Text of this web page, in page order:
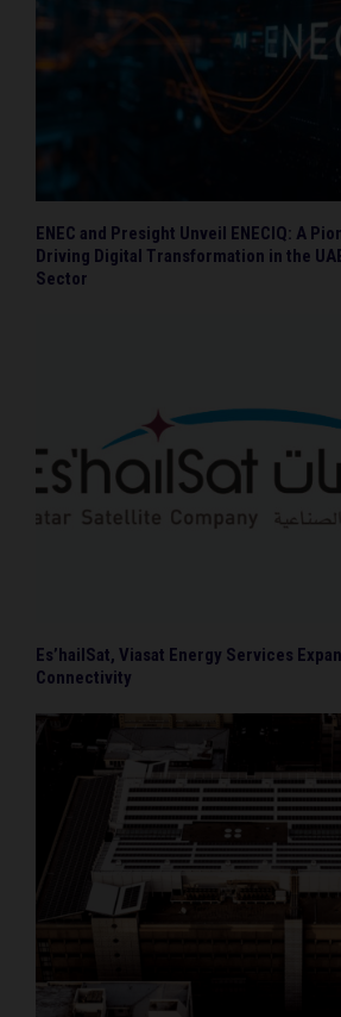
ENEC and Presight Unveil ENECIQ: A
Driving Digital Transformation in the
Sector
Es’hailSat, Viasat Energy Services
Connectivity